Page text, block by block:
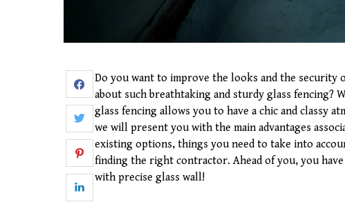
Do you want to improve the looks and the
about such breathtaking and sturdy glass fencing?
glass fencing allows you to have a chic and classy
we will present you with the main advantages
existing options, things you need to take into
finding the right contractor. Ahead of you, you
with precise glass wall!